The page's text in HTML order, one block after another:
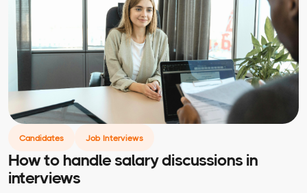
Candidates Job Interviews
How to handle salary discussions in
interviews